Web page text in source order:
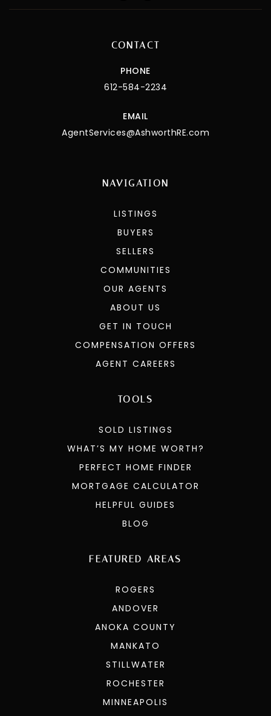
CONTACT
PHONE
612-584-2234
EMAIL
AgentServices@AshworthRE.com
NAVIGATION
LISTINGS
BUYERS
SELLERS
COMMUNITIES
OUR AGENTS
ABOUT US
GET IN TOUCH
COMPENSATION OFFERS
AGENT CAREERS
FEATURED AREAS
ROGERS
ANDOVER
ANOKA COUNTY
MANKATO
STILLWATER
ROCHESTER
MINNEAPOLIS
TOOLS
SOLD LISTINGS
WHAT’S MY HOME WORTH?
PERFECT HOME FINDER
MORTGAGE CALCULATOR
HELPFUL GUIDES
BLOG